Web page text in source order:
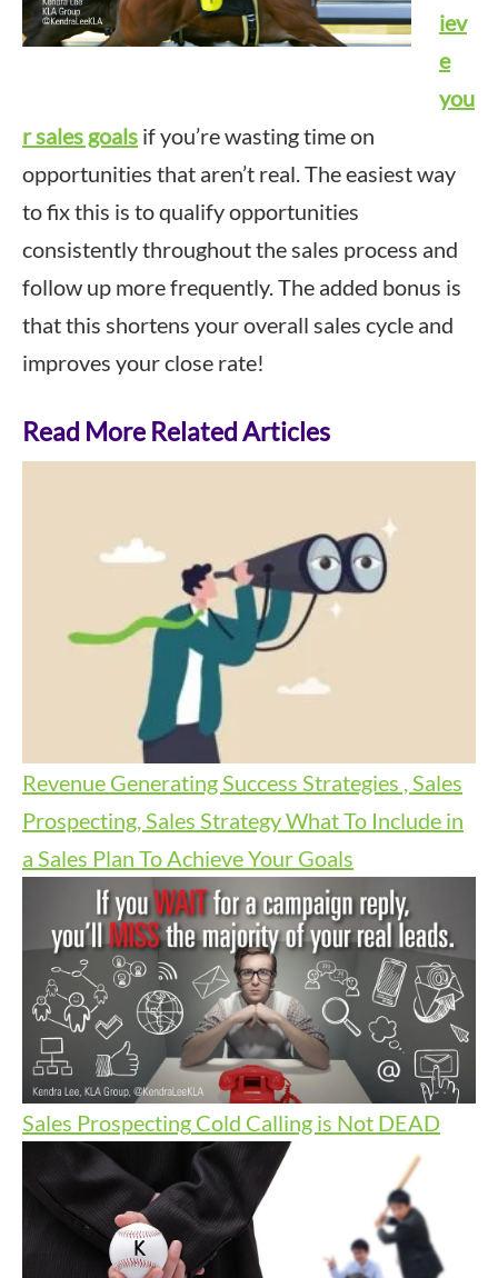
iev
e
you
r sales goals if you’re wasting time on
opportunities that aren’t real. The easiest way
to fix this is to qualify opportunities
consistently throughout the sales process and
follow up more frequently. The added bonus is
that this shortens your overall sales cycle and
improves your close rate!
Read More Related Articles
Revenue Generating Success Strategies , Sales
Prospecting, Sales StrategyWhat To Include in
a Sales Plan To Achieve Your Goals
Sales Prospecting Cold Calling is Not DEAD